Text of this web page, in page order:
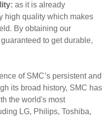
as it is already
high quality which makes
By obtaining our
to get durable,
of SMC’s persistent and
its broad history, SMC has
the world's most
LG, Philips, Toshiba,